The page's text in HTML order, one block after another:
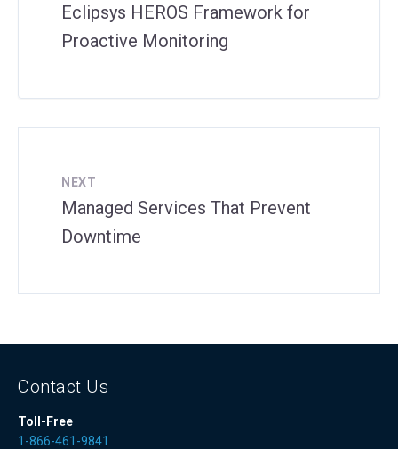
Eclipsys HEROS Framework for
Proactive Monitoring
NEXT
Managed Services That Prevent
Downtime
Contact Us
Toll-Free
1-866-461-9841